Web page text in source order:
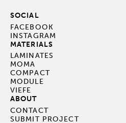
SOCIAL
FACEBOOK
INSTAGRAM
MATERIALS
LAMINATES
MOMA
COMPACT
MODULE
VIEFE
ABOUT
CONTACT
SUBMIT PROJECT